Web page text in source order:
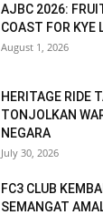
AJBC 2026:
COAST FOR KYE
August 1, 2026
HERITAGE RIDE
TONJOLKAN
NEGARA
July 30, 2026
FC3 CLUB
SEMANGAT